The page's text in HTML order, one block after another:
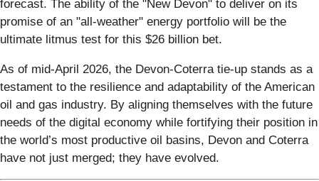
forecast. The ability of the "New Devon" to deliver on its
promise of an "all-weather" energy portfolio will be the
ultimate litmus test for this $26 billion bet.
As of mid-April 2026, the Devon-Coterra tie-up stands as a
testament to the resilience and adaptability of the American
oil and gas industry. By aligning themselves with the future
needs of the digital economy while fortifying their position in
the world’s most productive oil basins, Devon and Coterra
have not just merged; they have evolved.